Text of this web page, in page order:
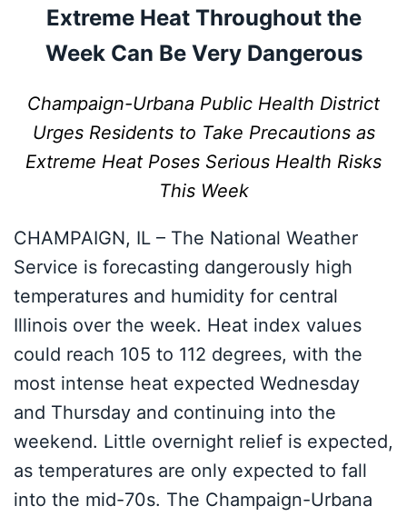
Extreme Heat Throughout the
Week Can Be Very Dangerous
Champaign-Urbana Public Health District
Urges Residents to Take Precautions as
Extreme Heat Poses Serious Health Risks
This Week
CHAMPAIGN, IL – The National Weather
Service is forecasting dangerously high
temperatures and humidity for central
Illinois over the week. Heat index values
could reach 105 to 112 degrees, with the
most intense heat expected Wednesday
and Thursday and continuing into the
weekend. Little overnight relief is expected,
as temperatures are only expected to fall
into the mid-70s. The Champaign-Urbana